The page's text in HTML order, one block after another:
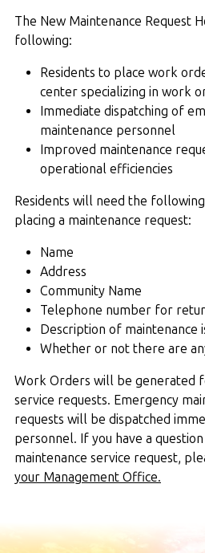
The New Maintenance Request
following:
Residents to place work
center specializing in work
Immediate dispatching of
maintenance personnel
Improved maintenance
operational efficiencies
Residents will need the
placing a maintenance request:
Name
Address
Community Name
Telephone number for
Description of maintenance
Whether or not there are
Work Orders will be generated
service requests. Emergency
requests will be dispatched
personnel. If you have a
maintenance service request,
your Management Office.